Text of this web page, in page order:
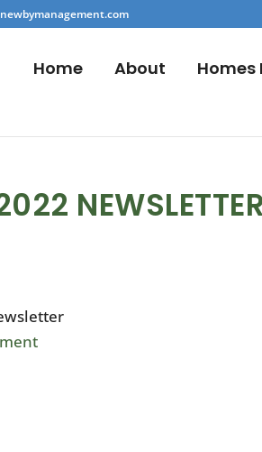
Home About Homes
NEWSLETTER